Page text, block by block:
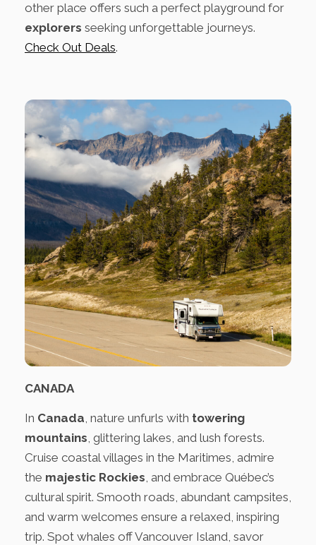
other place offers such a perfect playground for
explorers seeking unforgettable journeys.
Check Out Deals.
CANADA
In Canada, nature unfurls with towering
mountains, glittering lakes, and lush forests.
Cruise coastal villages in the Maritimes, admire
the majestic Rockies, and embrace Québec’s
cultural spirit. Smooth roads, abundant campsites,
and warm welcomes ensure a relaxed, inspiring
trip. Spot whales off Vancouver Island, savor